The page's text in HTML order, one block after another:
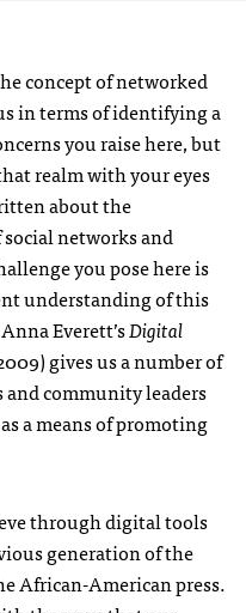
concept of networked
in terms of identifying a
you raise here, but
realm with your eyes
about the
networks and
you pose here is
understanding of this
Everett’sDigital
gives us a number of
community leaders
a means of promoting
through digital tools
generation of the
African-American press.